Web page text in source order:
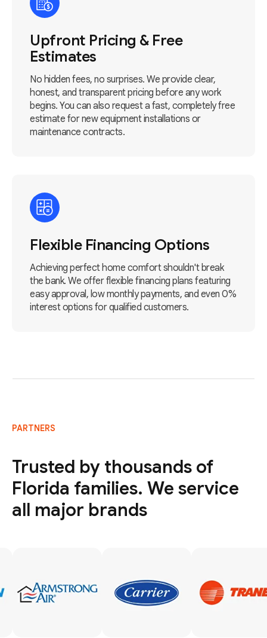
Upfront Pricing & Free
Estimates
No hidden fees, no surprises. We provide clear,
honest, and transparent pricing before any work
begins. You can also request a fast, completely free
estimate for new equipment installations or
maintenance contracts.
Flexible Financing Options
Achieving perfect home comfort shouldn't break
the bank. We offer flexible financing plans featuring
easy approval, low monthly payments, and even 0%
interest options for qualified customers.
PARTNERS
Trusted by thousands of
Florida families. We service
all major brands